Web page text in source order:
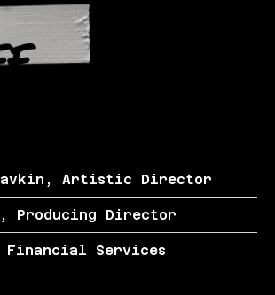
Artistic Director
Producing Director
Services